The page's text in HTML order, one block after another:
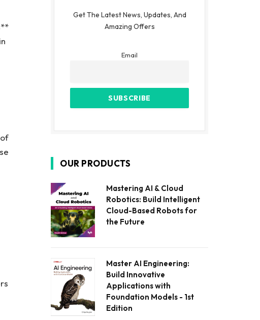
Get The Latest News, Updates, And
Amazing Offers
Email
OUR PRODUCTS
Mastering AI & Cloud
Robotics: Build Intelligent
Cloud-Based Robots for
the Future
Master AI Engineering:
Build Innovative
Applications with
Foundation Models - 1st
Edition